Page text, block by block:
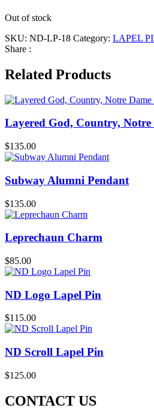
Out of stock
SKU: ND-LP-18 Category: LAPEL
Share :
Related Products
Layered God, Country,
$135.00
Subway Alumni Pendant
$135.00
Leprechaun Charm
$85.00
ND Logo Lapel Pin
$115.00
ND Scroll Lapel Pin
$125.00
CONTACT US